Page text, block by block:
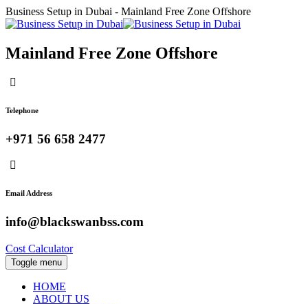
Business Setup in Dubai - Mainland Free Zone Offshore
Mainland Free Zone Offshore
Telephone
+971 56 658 2477
Email Address
info@blackswanbss.com
Cost Calculator
Toggle menu
HOME
ABOUT US